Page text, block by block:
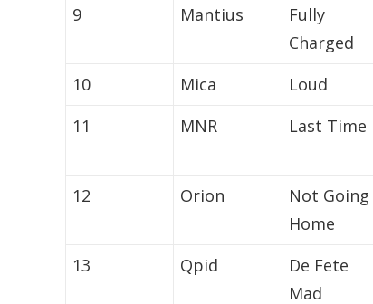
9
Mantius
Fully
Charged
10 Mica Loud
11
MNR Last Time
12
Orion
Not Going
Home
13 Qpid
De Fete
Mad